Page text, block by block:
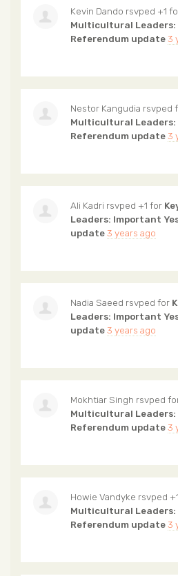
Kevin Dando rsvped +1
Multicultural Leaders:
Referendum update3
Nestor Kangudia rsvped
Multicultural Leaders:
Referendum update3
Ali Kadri rsvped +1 for
Leaders: Important
update3 years ago
Nadia Saeed rsvped for
Leaders: Important
update3 years ago
Mokhtiar Singh rsvped
Multicultural Leaders:
Referendum update3
Howie Vandyke rsvped
Multicultural Leaders:
Referendum update3